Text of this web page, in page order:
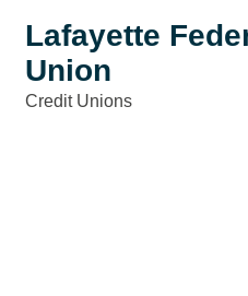
Lafayette
Union
Credit Unions